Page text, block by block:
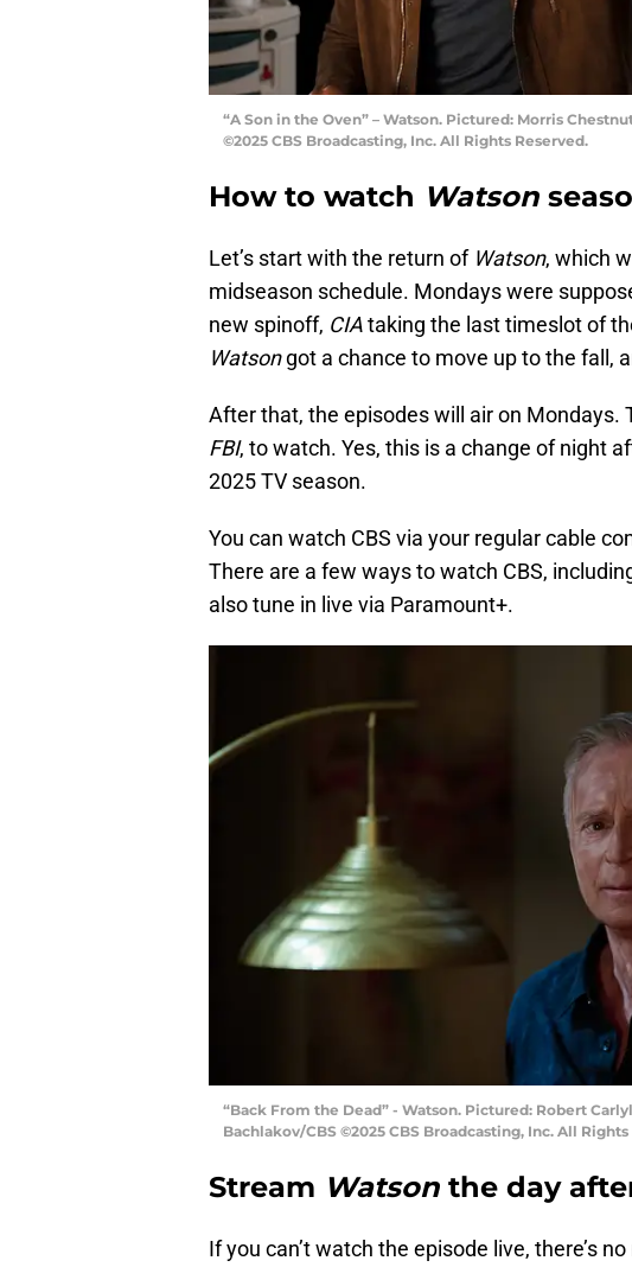
“A Son in the Oven” – Watson. Pictured: Morris
©2025 CBS Broadcasting, Inc. All Rights Reserved.
How to watch Watson
Let’s start with the return of Watson, which
midseason schedule. Mondays were
new spinoff, CIAtaking the last timeslot of
Watsongot a chance to move up to the fall,
After that, the episodes will air on Mondays.
FBI, to watch. Yes, this is a change of night
2025 TV season.
You can watch CBS via your regular cable
There are a few ways to watch CBS,
also tune in live via Paramount+.
“Back From the Dead” - Watson. Pictured: Robert
Bachlakov/CBS ©2025 CBS Broadcasting, Inc. All
Stream Watson the day
If you can’t watch the episode live, there’s